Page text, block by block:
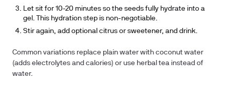
Let sit for 10-20 minutes so the seeds fully hydrate into a
gel. This hydration step is non-negotiable.
Stir again, add optional citrus or sweetener, and drink.
Common variations replace plain water with coconut water
(adds electrolytes and calories) or use herbal tea instead of
water.